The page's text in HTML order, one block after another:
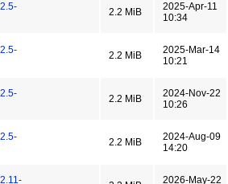
2.2 MiB
2025-Apr-11
10:34
2.2 MiB
2025-Mar-14
10:21
2.2 MiB
2024-Nov-22
10:26
2.2 MiB
2024-Aug-09
14:20
2026-May-22